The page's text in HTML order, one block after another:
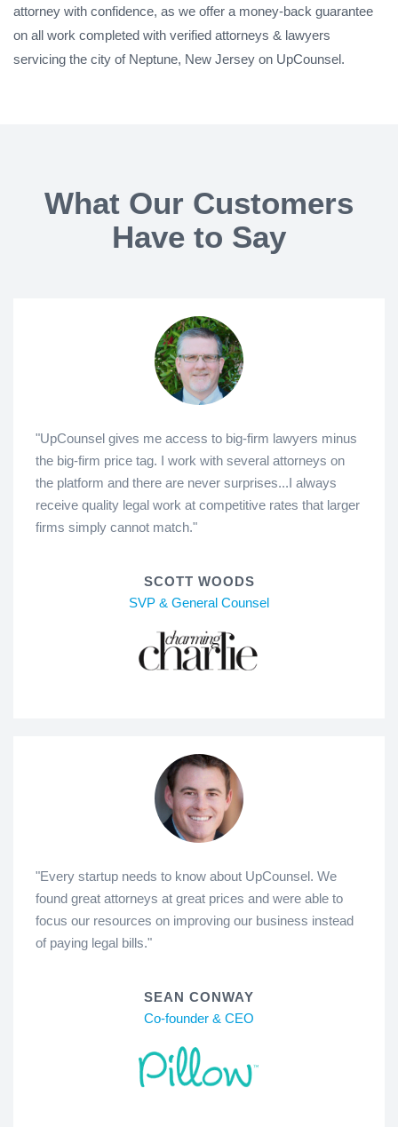
attorney with confidence, as we offer a money-back guarantee
on all work completed with verified attorneys & lawyers
servicing the city of Neptune, New Jersey on UpCounsel.
What Our Customers
Have to Say
"UpCounsel gives me access to big-firm lawyers minus
the big-firm price tag. I work with several attorneys on
the platform and there are never surprises...I always
receive quality legal work at competitive rates that larger
firms simply cannot match."
SCOTT WOODS
SVP & General Counsel
"Every startup needs to know about UpCounsel. We
found great attorneys at great prices and were able to
focus our resources on improving our business instead
of paying legal bills."
SEAN CONWAY
Co-founder & CEO